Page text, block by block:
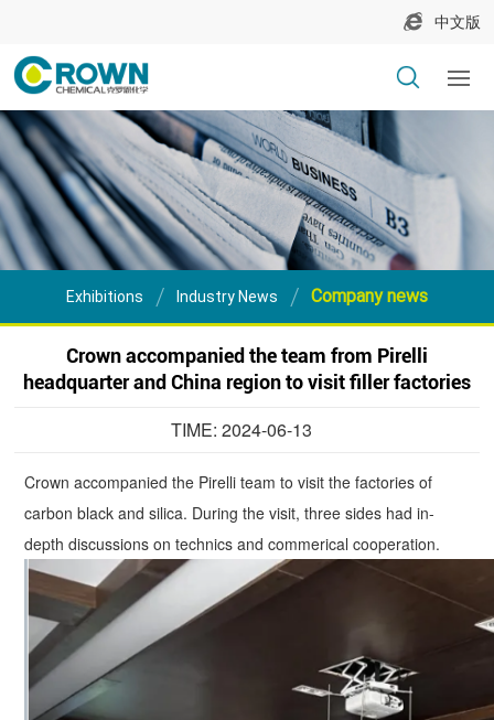
中文版
Exhibitions Industry News Company news
Crown accompanied the team from Pirelli
headquarter and China region to visit filler factories
TIME: 2024-06-13
Crown accompanied the Pirelli team to visit the factories of
carbon black and silica. During the visit, three sides had in-
depth discussions on technics and commerical cooperation.